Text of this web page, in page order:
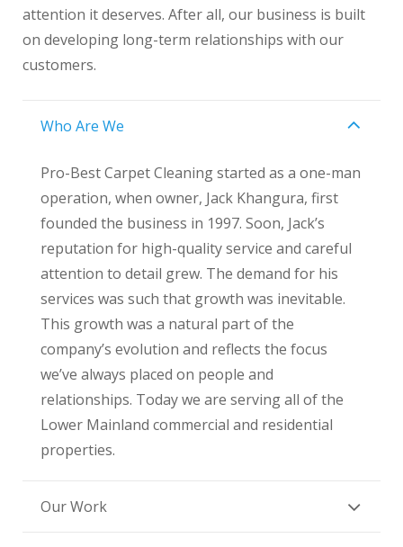
attention it deserves. After all, our business is built
on developing long-term relationships with our
customers.
Who Are We
Pro-Best Carpet Cleaning started as a one-man
operation, when owner, Jack Khangura, first
founded the business in 1997. Soon, Jack’s
reputation for high-quality service and careful
attention to detail grew. The demand for his
services was such that growth was inevitable.
This growth was a natural part of the
company’s evolution and reflects the focus
we’ve always placed on people and
relationships. Today we are serving all of the
Lower Mainland commercial and residential
properties.
Our Work